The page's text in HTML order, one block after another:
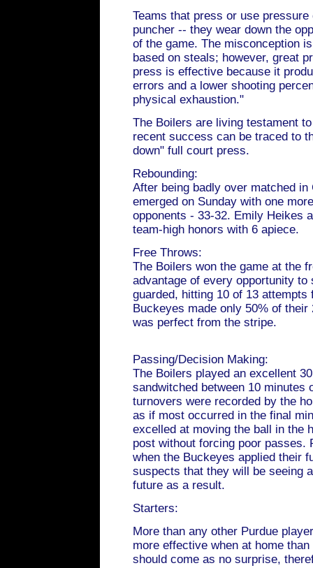
Teams that press or use
puncher -- they wear down the
of the game. The misconception
based on steals; however, great
press is effective because it
errors and a lower shooting
physical exhaustion."
The Boilers are living testament
recent success can be traced to
down" full court press.
Rebounding:
After being badly over matched in
emerged on Sunday with one
opponents - 33-32. Emily Heikes
team-high honors with 6 apiece.
Free Throws:
The Boilers won the game at the
advantage of every opportunity to
guarded, hitting 10 of 13
Buckeyes made only 50% of
was perfect from the stripe.
Passing/Decision Making:
The Boilers played an excellent
sandwitched between 10 minutes
turnovers were recorded by the
as if most occurred in the final
excelled at moving the ball in the
post without forcing poor passes.
when the Buckeyes applied their
suspects that they will be seeing
future as a result.
Starters:
More than any other Purdue
more effective when at home
should come as no surprise,